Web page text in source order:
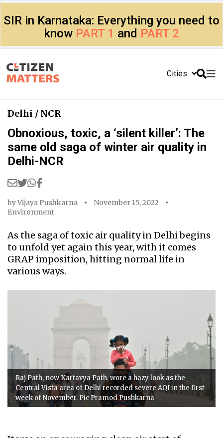
SIR in Karnataka: Everything you need to
know PART 1 and PART 2
Cities
Delhi / NCR
Obnoxious, toxic, a ‘silent killer’: The
same old saga of winter air quality in
Delhi-NCR
byVijaya Pushkarna
November 15, 2022
Environment
As the saga of toxic air quality in Delhi begins
to unfold yet again this year, with it comes
GRAP imposition, hitting normal life in
various ways.
Raj Path, now Kartavya Path, wore a hazy look as the
Central Vista area of Delhi recorded severe AQI in the first
week of November. Pic Pramod Pushkarna